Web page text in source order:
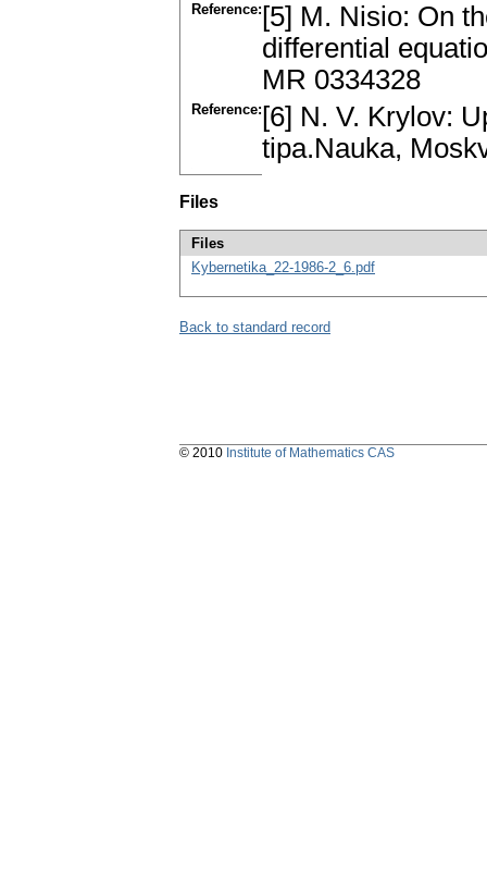
Reference: [5] M. Nisio: On
differential
MR 0334328
Reference: [6] N. V. Krylov:
tipa.Nauka,
Files
Files
Kybernetika_22-1986-2_6.pdf
Back to standard record
© 2010 Institute of Mathematics CAS